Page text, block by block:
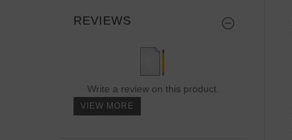
REVIEWS
Write a review on this product.
VIEW MORE